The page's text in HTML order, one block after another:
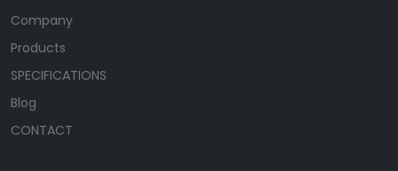
Company
Products
SPECIFICATIONS
Blog
CONTACT